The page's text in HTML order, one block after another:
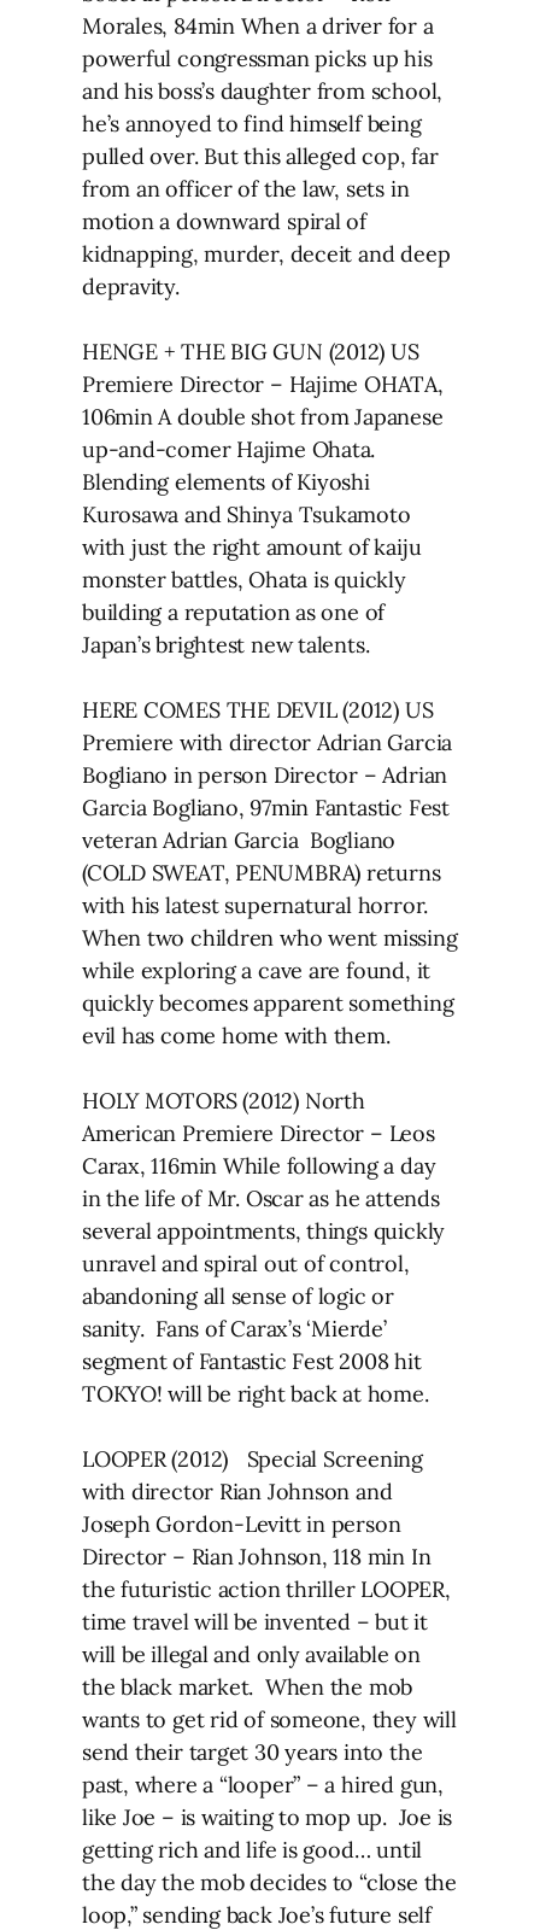
Morales, 84min When a driver for a
powerful congressman picks up his
and his boss’s daughter from school,
he’s annoyed to find himself being
pulled over. But this alleged cop, far
from an officer of the law, sets in
motion a downward spiral of
kidnapping, murder, deceit and deep
depravity.
HENGE + THE BIG GUN (2012) US
Premiere Director – Hajime OHATA,
106min A double shot from Japanese
up-and-comer Hajime Ohata.
Blending elements of Kiyoshi
Kurosawa and Shinya Tsukamoto
with just the right amount of kaiju
monster battles, Ohata is quickly
building a reputation as one of
Japan’s brightest new talents.
HERE COMES THE DEVIL (2012) US
Premiere with director Adrian Garcia
Bogliano in person Director – Adrian
Garcia Bogliano, 97min Fantastic Fest
veteran Adrian Garcia Bogliano
(COLD SWEAT, PENUMBRA) returns
with his latest supernatural horror.
When two children who went missing
while exploring a cave are found, it
quickly becomes apparent something
evil has come home with them.
HOLY MOTORS (2012) North
American Premiere Director – Leos
Carax, 116min While following a day
in the life of Mr. Oscar as he attends
several appointments, things quickly
unravel and spiral out of control,
abandoning all sense of logic or
sanity. Fans of Carax’s ‘Mierde’
segment of Fantastic Fest 2008 hit
TOKYO! will be right back at home.
LOOPER (2012) Special Screening
with director Rian Johnson and
Joseph Gordon-Levitt in person
Director – Rian Johnson, 118 min In
the futuristic action thriller LOOPER,
time travel will be invented – but it
will be illegal and only available on
the black market. When the mob
wants to get rid of someone, they will
send their target 30 years into the
past, where a “looper” – a hired gun,
like Joe – is waiting to mop up. Joe is
getting rich and life is good… until
the day the mob decides to “close the
loop,” sending back Joe’s future self